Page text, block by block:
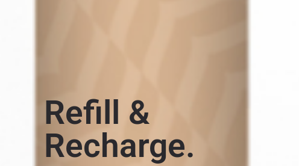
Refill &
Recharge.